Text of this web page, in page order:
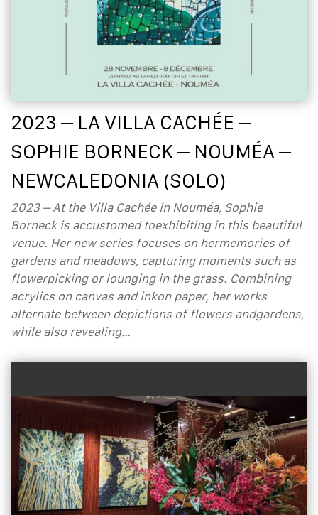
2023 – LA VILLA CACHÉE –
SOPHIE BORNECK – NOUMÉA –
NEWCALEDONIA (SOLO)
2023 – At the Villa Cachée in Nouméa, Sophie
Borneck is accustomed toexhibiting in this beautiful
venue. Her new series focuses on hermemories of
gardens and meadows, capturing moments such as
flowerpicking or lounging in the grass. Combining
acrylics on canvas and inkon paper, her works
alternate between depictions of flowers andgardens,
while also revealing…